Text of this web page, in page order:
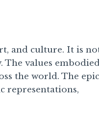
and culture. It is
values
the world. The epic
representations,